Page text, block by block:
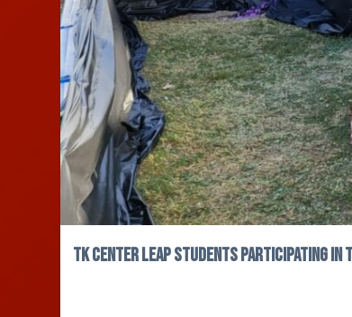
Tk Center LEAP students participating